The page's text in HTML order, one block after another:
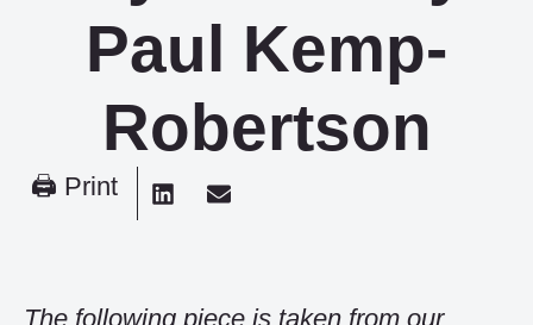
Paul Kemp-
Robertson
🖨 Print
The following piece is taken from our